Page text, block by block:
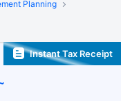
Planning
Instant Tax Receipt